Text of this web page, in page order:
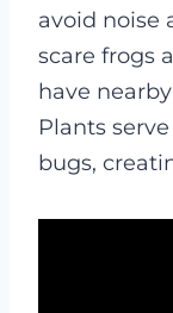
avoid noise
scare frogs
have
Plants
bugs,